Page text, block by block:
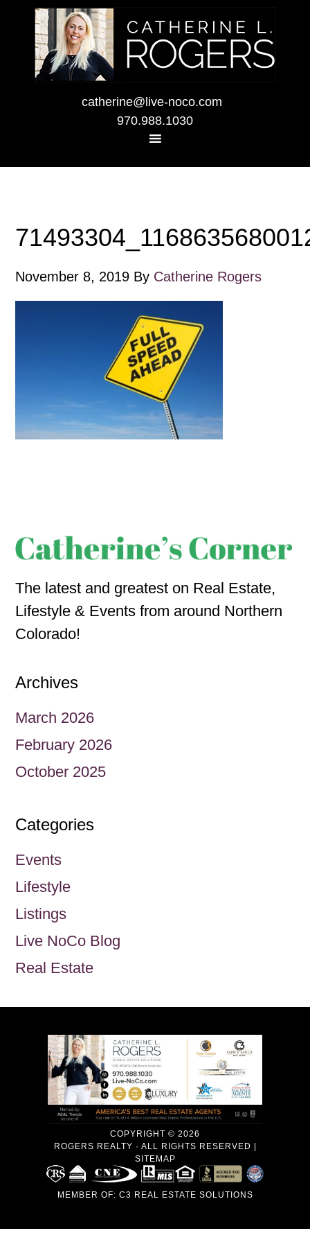
catherine@live-noco.com
970.988.1030
November 8, 2019 By Catherine Rogers
The latest and greatest on Real Estate,
Lifestyle & Events from around Northern
Colorado!
Archives
March 2026
February 2026
October 2025
Categories
Events
Lifestyle
Listings
Live NoCo Blog
Real Estate
COPYRIGHT © 2026
ROGERS REALTY · ALL RIGHTS RESERVED |
SITEMAP
MEMBER OF: C3 REAL ESTATE SOLUTIONS